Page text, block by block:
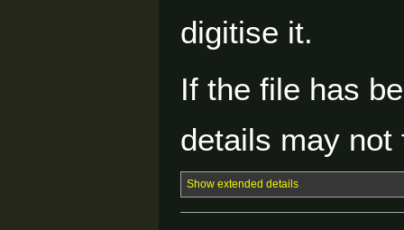
digitise it.
If the file has
details may
Show extended details